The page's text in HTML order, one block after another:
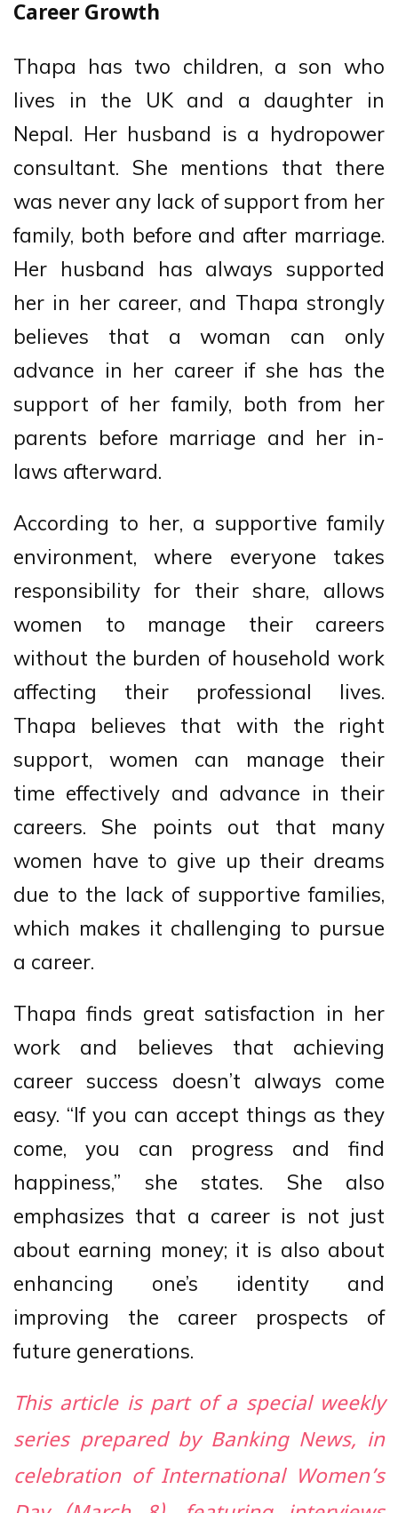
Career Growth
Thapa has two children, a son who
lives in the UK and a daughter in
Nepal. Her husband is a hydropower
consultant. She mentions that there
was never any lack of support from her
family, both before and after marriage.
Her husband has always supported
her in her career, and Thapa strongly
believes that a woman can only
advance in her career if she has the
support of her family, both from her
parents before marriage and her in-
laws afterward.
According to her, a supportive family
environment, where everyone takes
responsibility for their share, allows
women to manage their careers
without the burden of household work
affecting their professional lives.
Thapa believes that with the right
support, women can manage their
time effectively and advance in their
careers. She points out that many
women have to give up their dreams
due to the lack of supportive families,
which makes it challenging to pursue
a career.
Thapa finds great satisfaction in her
work and believes that achieving
career success doesn’t always come
easy. “If you can accept things as they
come, you can progress and find
happiness,” she states. She also
emphasizes that a career is not just
about earning money; it is also about
enhancing one’s identity and
improving the career prospects of
future generations.
This article is part of a special weekly
series prepared by Banking News, in
celebration of International Women’s